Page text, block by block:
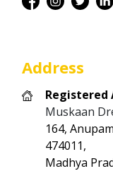
Address
Registered
Muskaan
164,
474011,
Madhya